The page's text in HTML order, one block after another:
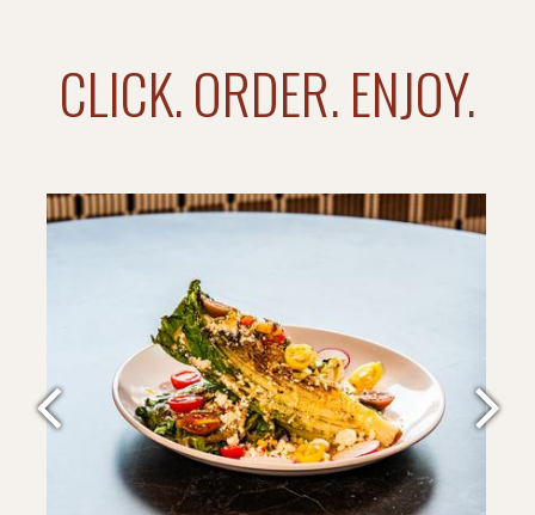
CLICK. ORDER. ENJOY.